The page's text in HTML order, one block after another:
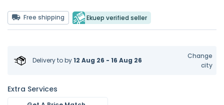
Free shipping Ekuep verified seller
Delivery toby12 Aug 26 - 16 Aug 26
Change
city
Extra Services